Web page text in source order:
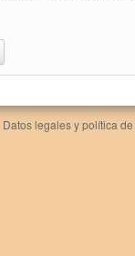
Datos legales y política